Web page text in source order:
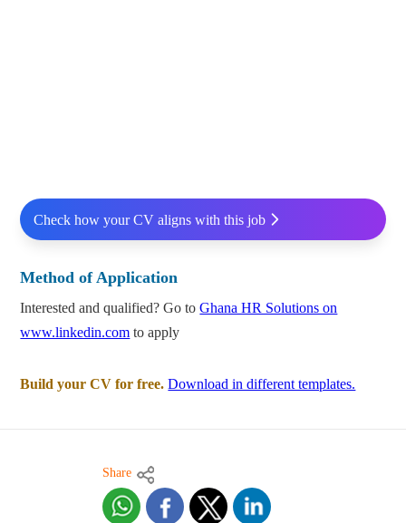
Check how your CV aligns with this job
Method of Application
Interested and qualified? Go toGhana HR Solutions on
www.linkedin.com to apply
Build your CV for free. Download in different templates.
Share